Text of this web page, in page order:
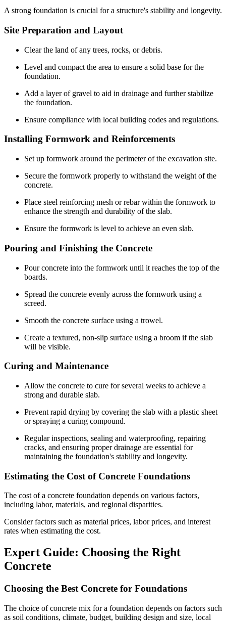
A strong foundation is crucial for a structure's stability and longevity.
Site Preparation and Layout
Clear the land of any trees, rocks, or debris.
Level and compact the area to ensure a solid base for the
foundation.
Add a layer of gravel to aid in drainage and further stabilize
the foundation.
Ensure compliance with local building codes and regulations.
Installing Formwork and Reinforcements
Set up formwork around the perimeter of the excavation site.
Secure the formwork properly to withstand the weight of the
concrete.
Place steel reinforcing mesh or rebar within the formwork to
enhance the strength and durability of the slab.
Ensure the formwork is level to achieve an even slab.
Pouring and Finishing the Concrete
Pour concrete into the formwork until it reaches the top of the
boards.
Spread the concrete evenly across the formwork using a
screed.
Smooth the concrete surface using a trowel.
Create a textured, non-slip surface using a broom if the slab
will be visible.
Curing and Maintenance
Allow the concrete to cure for several weeks to achieve a
strong and durable slab.
Prevent rapid drying by covering the slab with a plastic sheet
or spraying a curing compound.
Regular inspections, sealing and waterproofing, repairing
cracks, and ensuring proper drainage are essential for
maintaining the foundation's stability and longevity.
Estimating the Cost of Concrete Foundations
The cost of a concrete foundation depends on various factors,
including labor, materials, and regional disparities.
Consider factors such as material prices, labor prices, and interest
rates when estimating the cost.
Expert Guide: Choosing the Right
Concrete
Choosing the Best Concrete for Foundations
The choice of concrete mix for a foundation depends on factors such
as soil conditions, climate, budget, building design and size, local